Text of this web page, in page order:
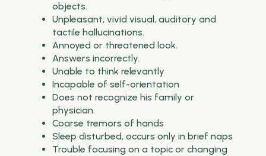
objects.
Unpleasant, vivid visual, auditory and
tactile hallucinations.
Annoyed or threatened look.
Answers incorrectly.
Unable to think relevantly
Incapable of self-orientation
Does not recognize his family or
physician.
Coarse tremors of hands
Sleep disturbed, occurs only in brief naps
Trouble focusing on a topic or changing